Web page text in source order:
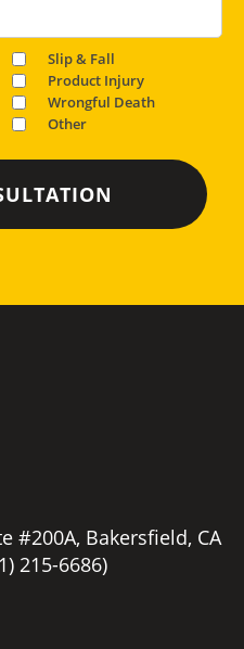
Slip & Fall
Product Injury
Wrongful Death
Other
#200A, Bakersfield, CA
215-6686)